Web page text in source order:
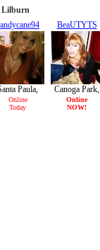
Lilburn
22/F
Paula,
CA
Online
Today
BeaUTYTS
29/F
Canoga Park,
CA
Online
NOW!